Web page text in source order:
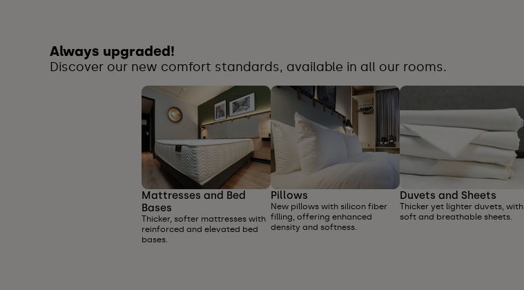
Always upgraded!
Discover our new comfort standards, available in all our rooms.
Mattresses and Bed
Bases
Thicker, softer mattresses with
reinforced and elevated bed
bases.
Pillows
New pillows with silicon fiber
filling, offering enhanced
density and softness.
Duvets and Sheets
Thicker yet lighter duvets, with
soft and breathable sheets.